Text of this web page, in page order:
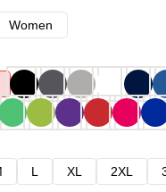
Women
L XL 2XL